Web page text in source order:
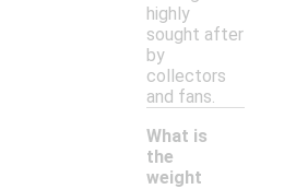
highly
sought after
by
collectors
and fans.
What is
the
weight